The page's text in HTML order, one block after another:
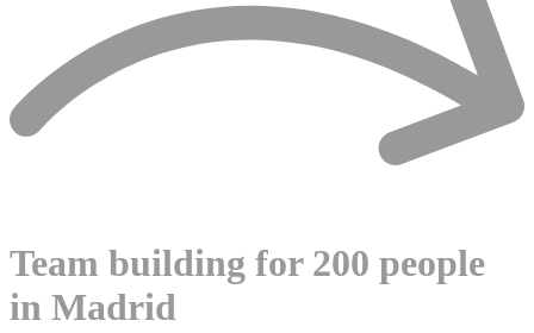
Team building for 200 people
in Madrid